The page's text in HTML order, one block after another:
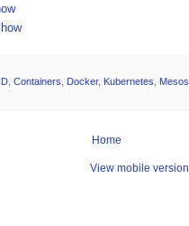
Containers Docker, Kubernetes Mesos
Home
View mobile version